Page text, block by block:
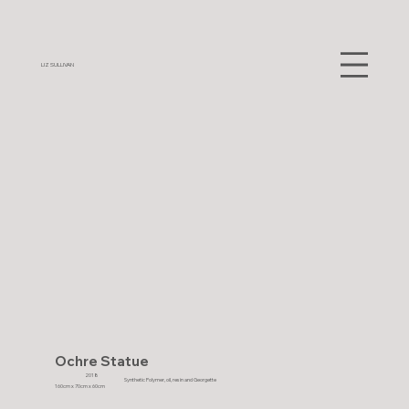
LIZ SULLIVAN
Ochre Statue
2018
Synthetic Polymer, oil, resin and Georgette
160cm x 70cm x 60cm